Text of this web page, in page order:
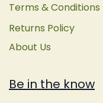
Terms & Conditions
Returns Policy
About Us
Be in the know